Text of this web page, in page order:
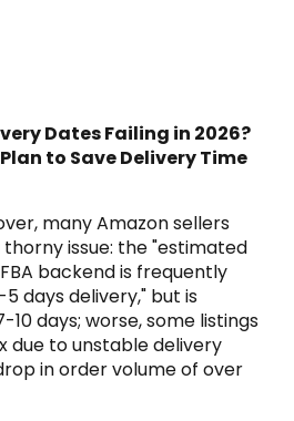
Dates Failing in 2026?
to Save Delivery Time
many Amazon sellers
issue: the "estimated
backend is frequently
days delivery," but is
days; worse, some listings
due to unstable delivery
in order volume of over